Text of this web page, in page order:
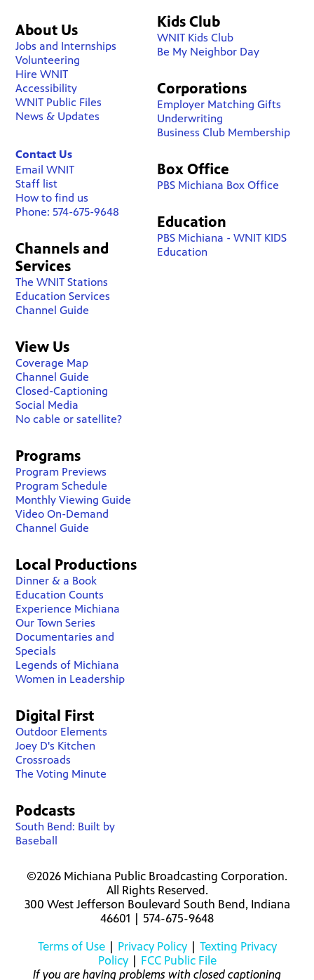
About Us
Jobs and Internships
Volunteering
Hire WNIT
Accessibility
WNIT Public Files
News & Updates
Contact Us
Email WNIT
Staff list
How to find us
Phone: 574-675-9648
Channels and
Services
The WNIT Stations
Education Services
Channel Guide
View Us
Coverage Map
Channel Guide
Closed-Captioning
Social Media
No cable or satellite?
Kids Club
WNIT Kids Club
Be My Neighbor Day
Corporations
Employer Matching Gifts
Underwriting
Business Club Membership
Box Office
PBS Michiana Box Office
Education
PBS Michiana - WNIT KIDS
Education
Programs
Program Previews
Program Schedule
Monthly Viewing Guide
Video On-Demand
Channel Guide
Local Productions
Dinner & a Book
Education Counts
Experience Michiana
Our Town Series
Documentaries and
Specials
Legends of Michiana
Women in Leadership
Digital First
Outdoor Elements
Joey D's Kitchen
Crossroads
The Voting Minute
Podcasts
South Bend: Built by
Baseball
©2026 Michiana Public Broadcasting Corporation.
All Rights Reserved.
300 West Jefferson Boulevard South Bend, Indiana
46601 | 574-675-9648
Terms of Use| Privacy Policy| Texting Privacy
Policy| FCC Public File
If you are having problems with closed captioning